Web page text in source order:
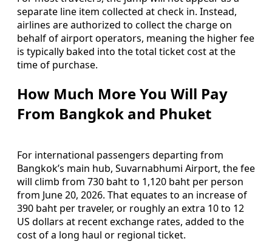
separate line item collected at check in. Instead,
airlines are authorized to collect the charge on
behalf of airport operators, meaning the higher fee
is typically baked into the total ticket cost at the
time of purchase.
How Much More You Will Pay
From Bangkok and Phuket
For international passengers departing from
Bangkok’s main hub, Suvarnabhumi Airport, the fee
will climb from 730 baht to 1,120 baht per person
from June 20, 2026. That equates to an increase of
390 baht per traveler, or roughly an extra 10 to 12
US dollars at recent exchange rates, added to the
cost of a long haul or regional ticket.